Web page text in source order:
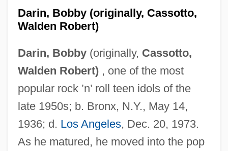
Darin, Bobby (originally, Cassotto,
Walden Robert)
Darin, Bobby(originally, Cassotto,
Walden Robert), one of the most
popular rock ’n’ roll teen idols of the
late 1950s; b. Bronx, N.Y., May 14,
1936; d. Los Angeles, Dec. 20, 1973.
As he matured, he moved into the pop